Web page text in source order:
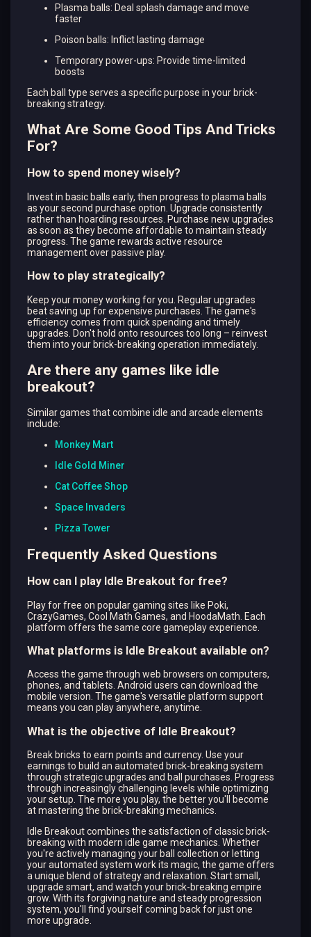
Plasma balls: Deal splash damage and move
faster
Poison balls: Inflict lasting damage
Temporary power-ups: Provide time-limited
boosts
Each ball type serves a specific purpose in your brick-
breaking strategy.
What Are Some Good Tips And Tricks
For?
How to spend money wisely?
Invest in basic balls early, then progress to plasma balls
as your second purchase option. Upgrade consistently
rather than hoarding resources. Purchase new upgrades
as soon as they become affordable to maintain steady
progress. The game rewards active resource
management over passive play.
How to play strategically?
Keep your money working for you. Regular upgrades
beat saving up for expensive purchases. The game's
efficiency comes from quick spending and timely
upgrades. Don't hold onto resources too long – reinvest
them into your brick-breaking operation immediately.
Are there any games like idle
breakout?
Similar games that combine idle and arcade elements
include:
Monkey Mart
Idle Gold Miner
Cat Coffee Shop
Space Invaders
Pizza Tower
Frequently Asked Questions
How can I play Idle Breakout for free?
Play for free on popular gaming sites like Poki,
CrazyGames, Cool Math Games, and HoodaMath. Each
platform offers the same core gameplay experience.
What platforms is Idle Breakout available on?
Access the game through web browsers on computers,
phones, and tablets. Android users can download the
mobile version. The game's versatile platform support
means you can play anywhere, anytime.
What is the objective of Idle Breakout?
Break bricks to earn points and currency. Use your
earnings to build an automated brick-breaking system
through strategic upgrades and ball purchases. Progress
through increasingly challenging levels while optimizing
your setup. The more you play, the better you'll become
at mastering the brick-breaking mechanics.
Idle Breakout combines the satisfaction of classic brick-
breaking with modern idle game mechanics. Whether
you're actively managing your ball collection or letting
your automated system work its magic, the game offers
a unique blend of strategy and relaxation. Start small,
upgrade smart, and watch your brick-breaking empire
grow. With its forgiving nature and steady progression
system, you'll find yourself coming back for just one
more upgrade.